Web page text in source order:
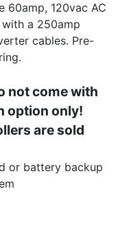
60amp, 120vac AC
a 250amp
cables. Pre-
not come with
option only!
are sold
or battery backup